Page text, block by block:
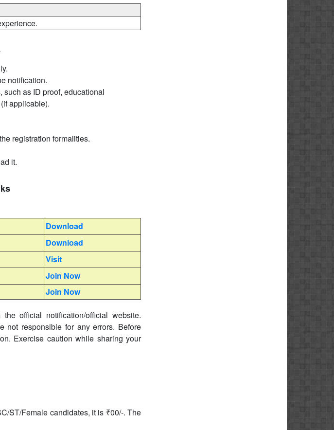
notification.
as ID proof, educational
applicable).
registration formalities.
it.
Download
Download
Visit
Join Now
Join Now
official notification/official website.
not responsible for any errors. Before
Exercise caution while sharing your
ST/Female candidates, it is ₹00/-. The